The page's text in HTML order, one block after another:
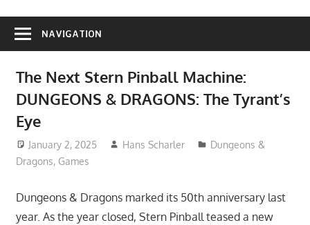
Hans
Blog
Tech,
Marketing,
and
Community
NAVIGATION
The Next Stern Pinball Machine:
DUNGEONS & DRAGONS: The Tyrant’s
Eye
January 2, 2025 Hans Scharler
Dungeons &
Dragons, Games
Dungeons & Dragons marked its 50th anniversary last
year. As the year closed, Stern Pinball teased a new